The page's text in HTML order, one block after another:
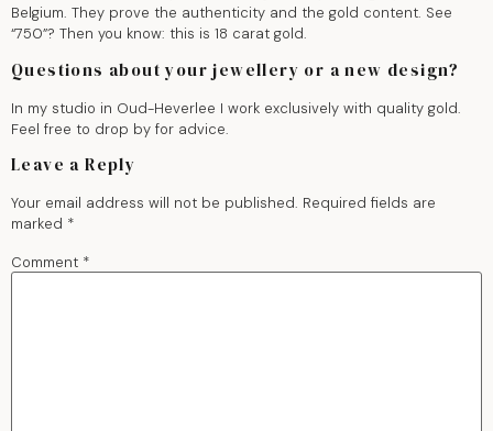
Belgium. They prove the authenticity and the gold content. See
“750”? Then you know: this is 18 carat gold.
Questions about your jewellery or a new design?
In my studio in Oud-Heverlee I work exclusively with quality gold.
Feel free to drop by for advice.
Leave a Reply
Your email address will not be published. Required fields are
marked *
Comment *